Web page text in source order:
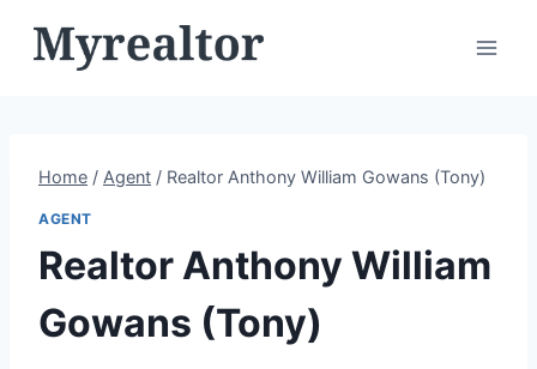
Home / Agent / Realtor Anthony William Gowans (Tony)
AGENT
Realtor Anthony William
Gowans (Tony)